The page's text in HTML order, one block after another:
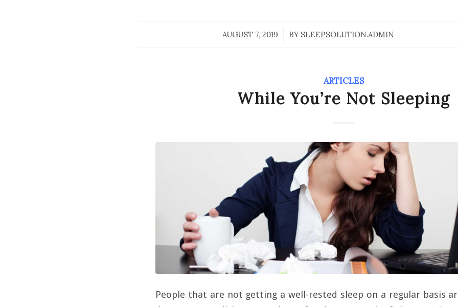
AUGUST 7, 2019
/ BY SLEEPSOLUTION.ADMIN
ARTICLES
While You’re Not Sleeping
People that are not getting a well-rested sleep on a regular basis